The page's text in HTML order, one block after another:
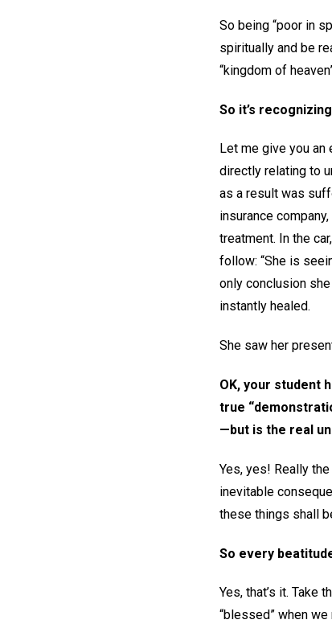
So being “poor in
spiritually and be
“kingdom of
So it’s
Let me give you
directly relating to
as a result was
insurance
treatment. In the
follow: “She is
only conclusion
instantly healed.
She saw her
OK, your student
true
—but is the real
Yes, yes! Really
inevitable
these things shall
So every
Yes, that’s it. Take
“blessed” when